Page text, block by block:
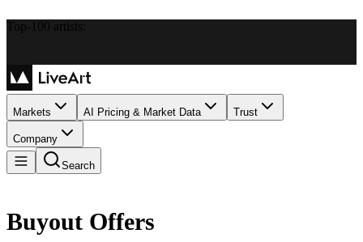
Top-100 artists:
Markets AI Pricing & Market Data Trust
Company
Search
Buyout Offers